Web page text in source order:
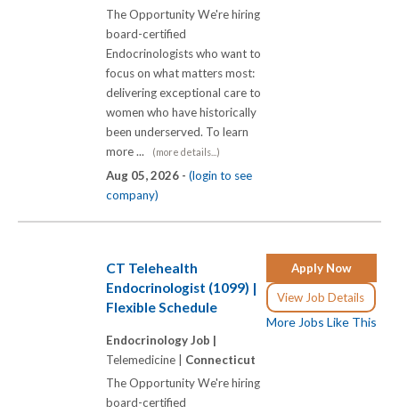
The Opportunity We're hiring
board-certified
Endocrinologists who want to
focus on what matters most:
delivering exceptional care to
women who have historically
been underserved. To learn
more ...
(more details...)
Aug 05, 2026 - (login to see
company)
Apply Now
View Job Details
More Jobs Like This
CT Telehealth
Endocrinologist (1099) |
Flexible Schedule
Endocrinology Job |
Telemedicine | Connecticut
The Opportunity We're hiring
board-certified